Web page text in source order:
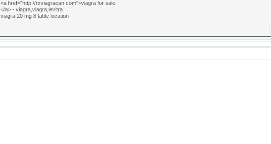
<a href="http://rxviagracan.com">viagra for sale
</a> - viagra,viagra,levitra
viagra 20 mg 8 table location